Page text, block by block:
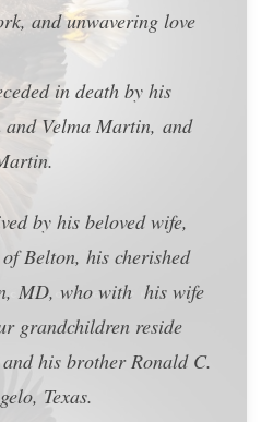
and unwavering love
in death by his
and Velma Martin, and
by his beloved wife,
Belton, his cherished
MD, who with his wife
grandchildren reside
his brother Ronald C.
Texas.